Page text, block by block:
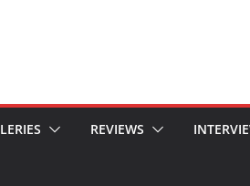
REVIEWS